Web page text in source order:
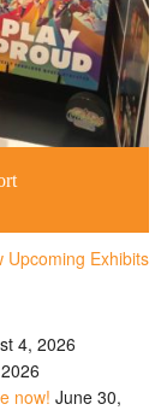
Upcoming Exhibits
4, 2026
now! June 30,